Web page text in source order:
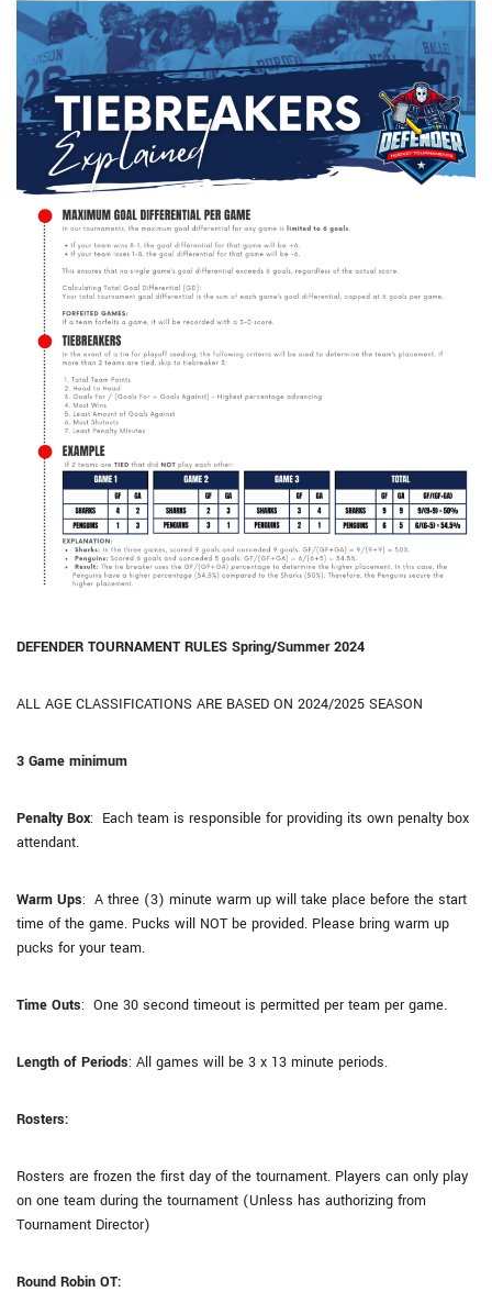
DEFENDER TOURNAMENT RULES Spring/Summer 2024
ALL AGE CLASSIFICATIONS ARE BASED ON 2024/2025 SEASON
3 Game minimum
Penalty Box: Each team is responsible for providing its own penalty box
attendant.
Warm Ups: A three (3) minute warm up will take place before the start
time of the game. Pucks will NOT be provided. Please bring warm up
pucks for your team.
Time Outs: One 30 second timeout is permitted per team per game.
Length of Periods: All games will be 3 x 13 minute periods.
Rosters:
Rosters are frozen the first day of the tournament. Players can only play
on one team during the tournament (Unless has authorizing from
Tournament Director)
Round Robin OT: